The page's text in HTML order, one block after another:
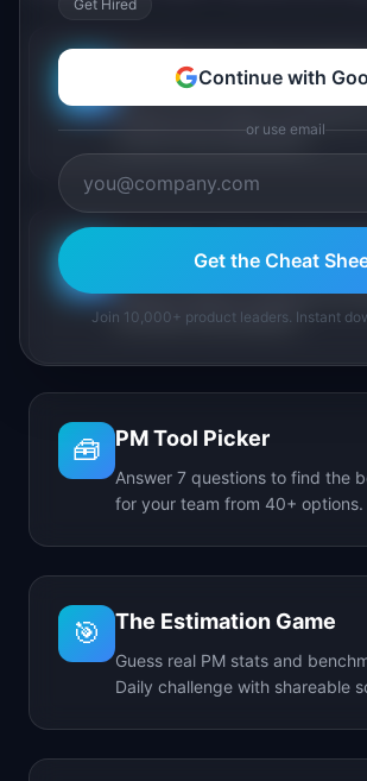
PM Maturity
Assess your product
across 6 key dimensions.
AI Feature Triage
Triage AI feature requests into
Kill under time pressure.
🧰 PM Tool Picker
Answer 7 questions to find the
for your team from 40+ options.
🎯 The Estimation Game
Guess real PM stats and
Daily challenge with shareable
Get Hired
Continue with
or use email
Get the Cheat
Join 10,000+ product leaders. Instant